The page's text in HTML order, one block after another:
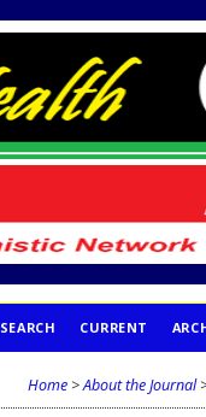
SEARCH CURRENT
Home >About the Journal